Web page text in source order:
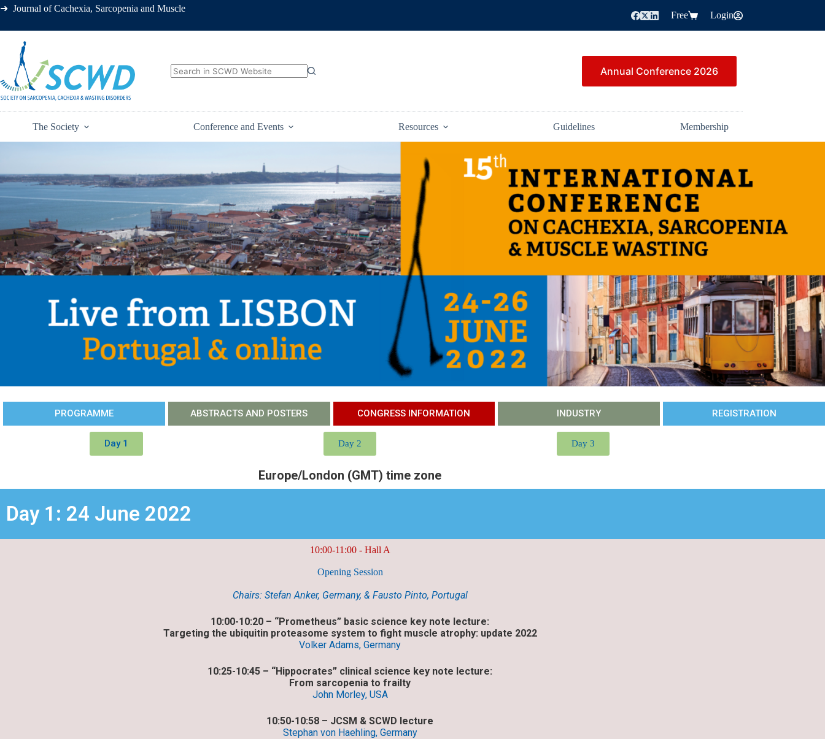
➜ Journal of Cachexia, Sarcopenia and Muscle
Free Login
Annual Conference 2026
The Society Conference and Events Resources Guidelines Membership
PROGRAMME ABSTRACTS AND POSTERS CONGRESS INFORMATION INDUSTRY REGISTRATION
Day 1 Day 2
Europe/London (GMT) time zone
Day 3
Day 1: 24 June 2022
10:00-11:00 - Hall A
Opening Session
Chairs: Stefan Anker, Germany, & Fausto Pinto, Portugal
10:00-10:20 – “Prometheus” basic science key note lecture:
Targeting the ubiquitin proteasome system to fight muscle atrophy: update 2022
Volker Adams, Germany
10:25-10:45 – “Hippocrates” clinical science key note lecture:
From sarcopenia to frailty
John Morley, USA
10:50-10:58 – JCSM & SCWD lecture
Stephan von Haehling, Germany